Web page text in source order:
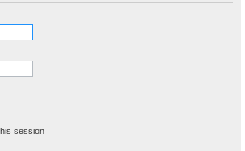
r
session